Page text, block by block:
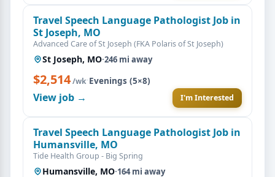
Travel Speech Language Pathologist Job in
St Joseph, MO
Advanced Care of St Joseph (FKA Polaris of St Joseph)
St Joseph, MO·246 mi away
$2,514/wk·Evenings (5×8)
View job → I'm Interested
Travel Speech Language Pathologist Job in
Humansville, MO
Tide Health Group - Big Spring
Humansville, MO·164 mi away